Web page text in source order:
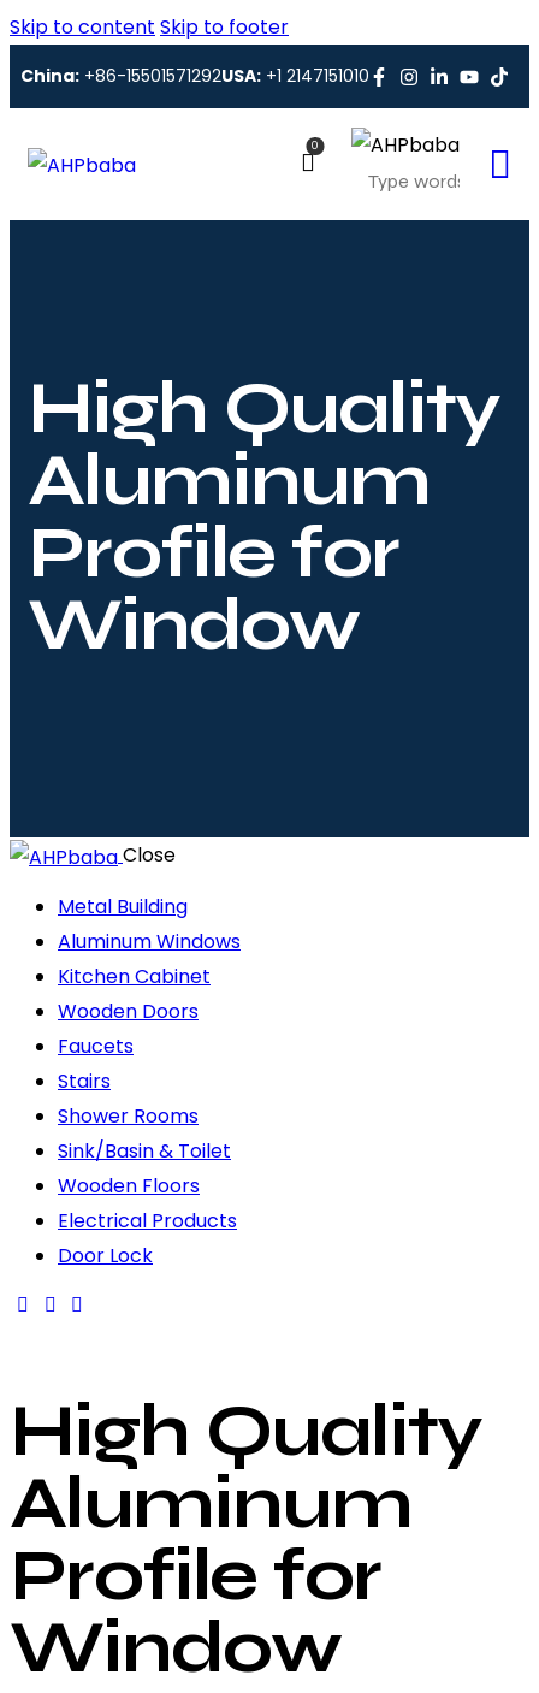
Skip to content Skip to footer
China:+86-15501571292USA:+1 2147151010
0
High Quality
Aluminum
Profile for
Window
Close
Metal Building
Aluminum Windows
Kitchen Cabinet
Wooden Doors
Faucets
Stairs
Shower Rooms
Sink/Basin & Toilet
Wooden Floors
Electrical Products
Door Lock
High Quality
Aluminum
Profile for
Window